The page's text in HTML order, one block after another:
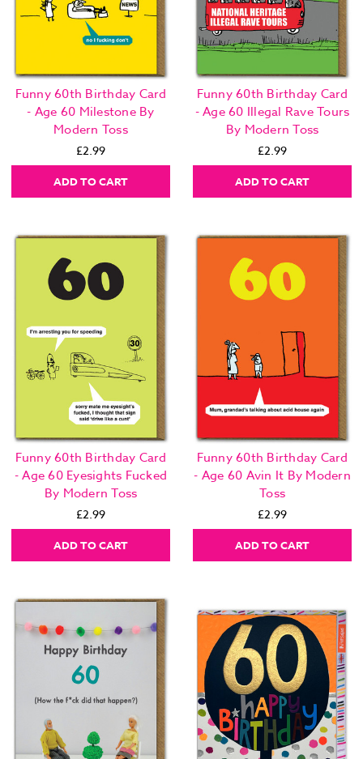
Funny 60th Birthday Card
- Age 60 Milestone By
Modern Toss
£2.99
ADD TO CART
Funny 60th Birthday Card
- Age 60 Illegal Rave Tours
By Modern Toss
£2.99
ADD TO CART
Funny 60th Birthday Card
- Age 60 Eyesights Fucked
By Modern Toss
£2.99
ADD TO CART
Funny 60th Birthday Card
- Age 60 Avin It By Modern
Toss
£2.99
ADD TO CART